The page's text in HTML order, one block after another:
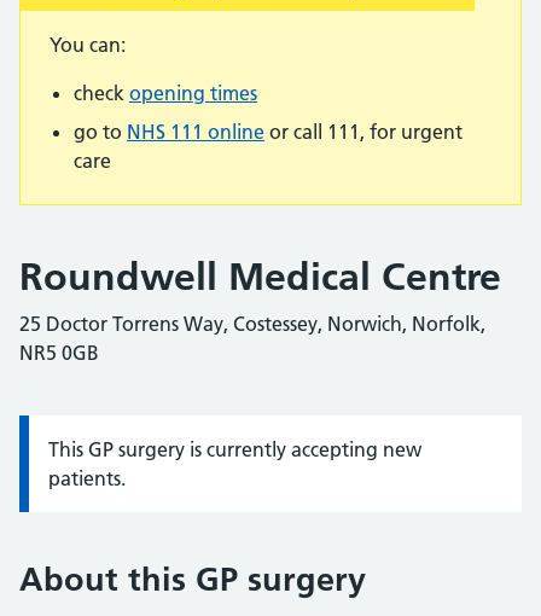
You can:
check opening times
go to NHS 111 online or call 111, for urgent
care
Roundwell Medical Centre
25 Doctor Torrens Way, Costessey, Norwich, Norfolk,
NR5 0GB
Information:
This GP surgery is currently accepting new
patients.
About this GP surgery